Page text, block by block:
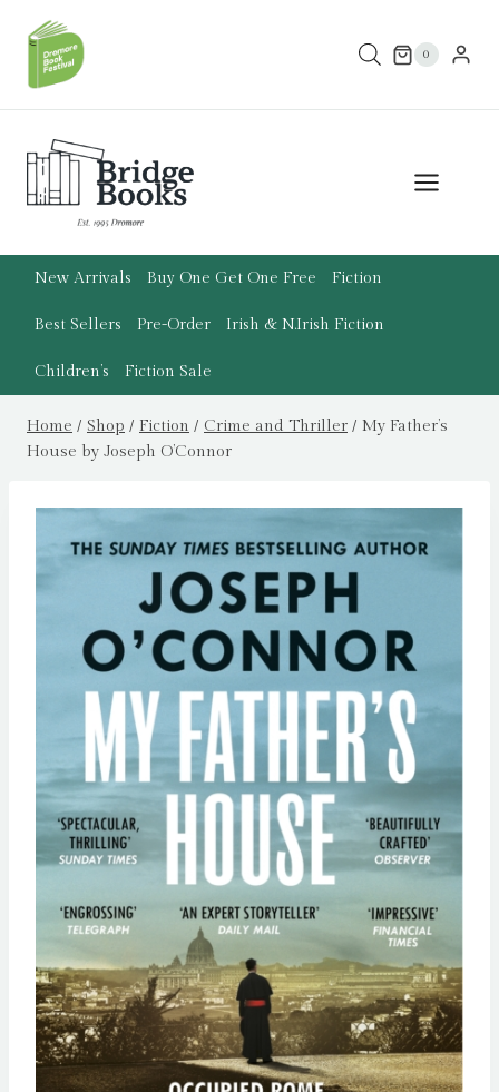
content
0
New Arrivals Buy One Get One Free Fiction
Best Sellers Pre-Order Irish & N.Irish Fiction
Children’s Fiction Sale
Home / Shop / Fiction / Crime and Thriller / My Father’s
House by Joseph O’Connor